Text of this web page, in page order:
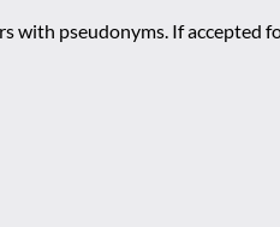
pseudonyms. If accepted